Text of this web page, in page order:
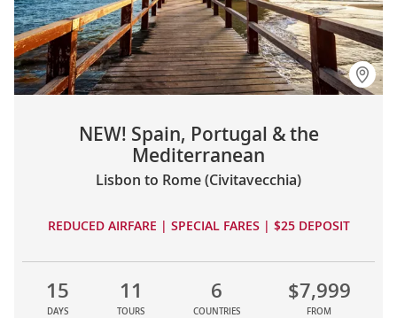
NEW! Spain, Portugal & the
Mediterranean
Lisbon to Rome (Civitavecchia)
REDUCED AIRFARE | SPECIAL FARES | $25 DEPOSIT
15
DAYS
11
TOURS
6
COUNTRIES
$7,999
FROM